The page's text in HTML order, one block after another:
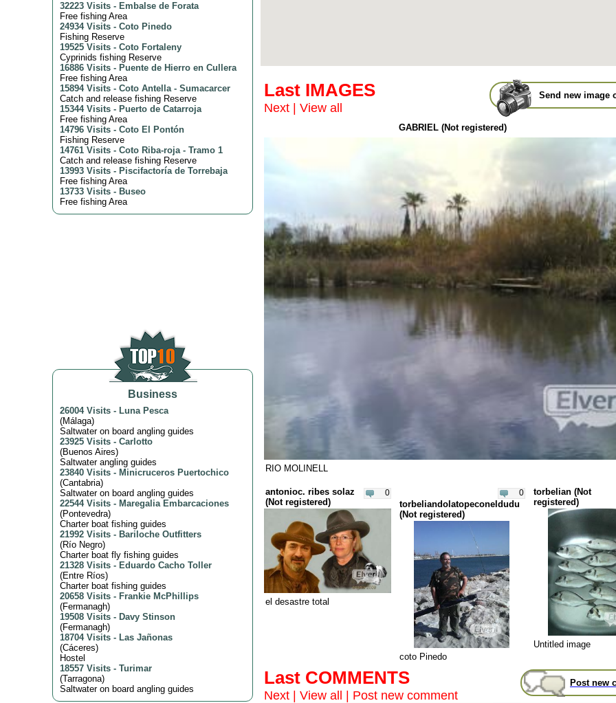
32223 Visits - Embalse de Forata
Free fishing Area
24934 Visits - Coto Pinedo
Fishing Reserve
19525 Visits - Coto Fortaleny
Cyprinids fishing Reserve
16886 Visits - Puente de Hierro en Cullera
Free fishing Area
15894 Visits - Coto Antella - Sumacarcer
Catch and release fishing Reserve
15344 Visits - Puerto de Catarroja
Free fishing Area
14796 Visits - Coto El Pontón
Fishing Reserve
14761 Visits - Coto Riba-roja - Tramo 1
Catch and release fishing Reserve
13993 Visits - Piscifactoría de Torrebaja
Free fishing Area
13733 Visits - Buseo
Free fishing Area
Business
26004 Visits - Luna Pesca
(Málaga)
Saltwater on board angling guides
23925 Visits - Carlotto
(Buenos Aires)
Saltwater angling guides
23840 Visits - Minicruceros Puertochico
(Cantabria)
Saltwater on board angling guides
22544 Visits - Maregalia Embarcaciones
(Pontevedra)
Charter boat fishing guides
21992 Visits - Bariloche Outfitters
(Río Negro)
Charter boat fly fishing guides
21328 Visits - Eduardo Cacho Toller
(Entre Ríos)
Charter boat fishing guides
20658 Visits - Frankie McPhillips
(Fermanagh)
19508 Visits - Davy Stinson
(Fermanagh)
18704 Visits - Las Jañonas
(Cáceres)
Hostel
18557 Visits - Turimar
(Tarragona)
Saltwater on board angling guides
Send new image
Last IMAGES
Next View all
GABRIEL (Not registered)
RIO MOLINELL
0
antonioc. ribes solaz
(Not registered)
el desastre total
0
torbeliandolatopeconeldudu
(Not registered)
coto Pinedo
torbelian (Not
registered)
Untitled image
Post new
Last COMMENTS
Next | View all | Post new comment